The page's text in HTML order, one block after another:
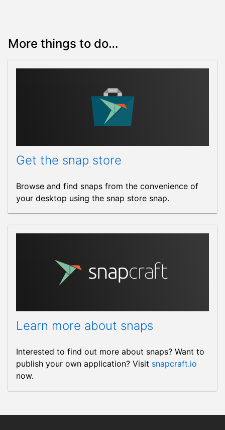
More things to do…
Get the snap store
Browse and find snaps from the convenience of
your desktop using the snap store snap.
Learn more about snaps
Interested to find out more about snaps? Want to
publish your own application? Visit snapcraft.io
now.